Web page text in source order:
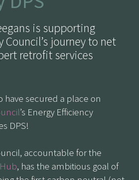
is supporting
journey to net
retrofit services
have secured a place on
’s Energy Efficiency
DPS!
accountable for the
, has the ambitious goal of